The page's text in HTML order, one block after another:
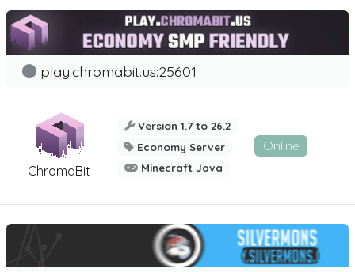
ChromaBit
play.chromabit.us:25601
Version 1.7 to 26.2
Economy Server
Minecraft Java
Online